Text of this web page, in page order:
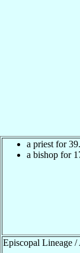
a priest for
a bishop for
Episcopal Lineage /